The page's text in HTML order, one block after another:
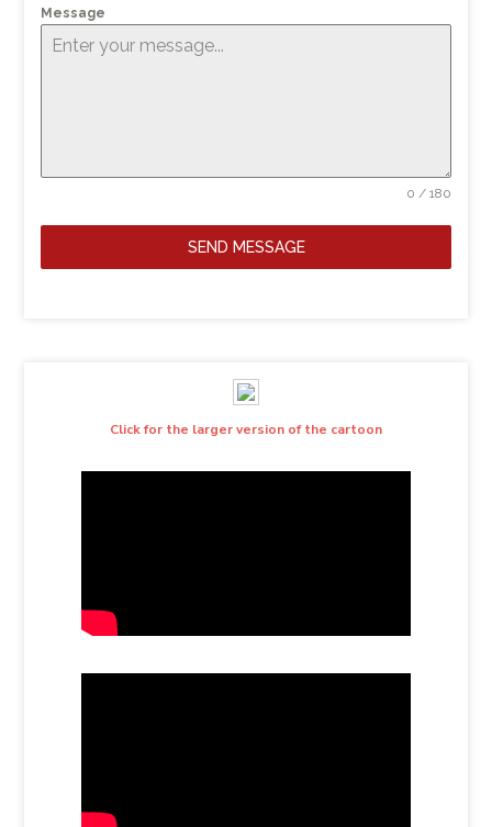
Message
0 / 180
SEND MESSAGE
Click for the larger version of the cartoon